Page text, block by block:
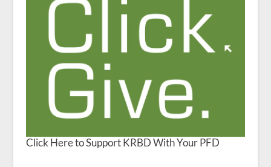
Click Here to Support KRBD With Your PFD